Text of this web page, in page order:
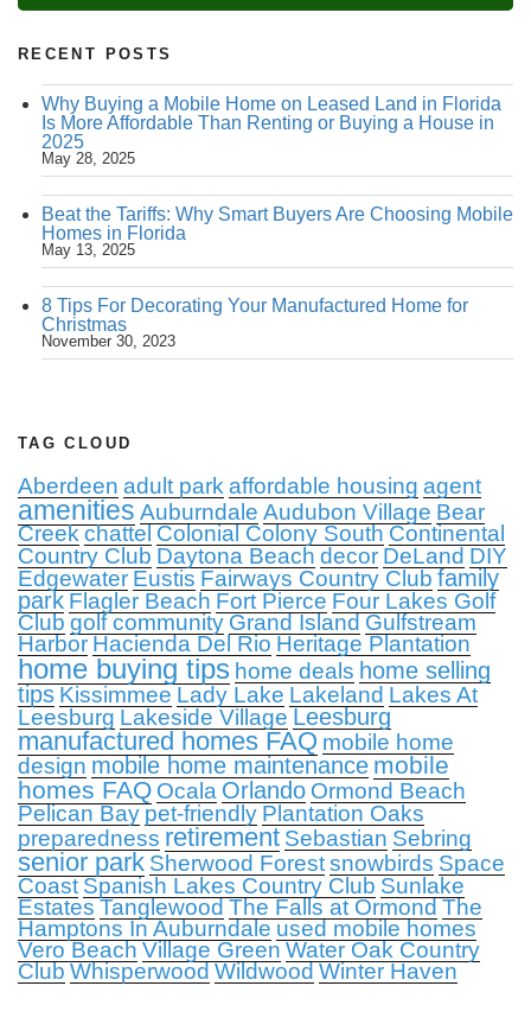
RECENT POSTS
Why Buying a Mobile Home on Leased Land in Florida
Is More Affordable Than Renting or Buying a House in
2025
May 28, 2025
Beat the Tariffs: Why Smart Buyers Are Choosing Mobile
Homes in Florida
May 13, 2025
8 Tips For Decorating Your Manufactured Home for
Christmas
November 30, 2023
TAG CLOUD
Aberdeen adult park affordable housing agent
amenities Auburndale Audubon Village Bear
CreekchattelColonial Colony SouthContinental
Country Club Daytona Beach decor DeLand DIY
Edgewater Eustis Fairways Country Club family
park Flagler Beach Fort Pierce Four Lakes Golf
Club golf communityGrand IslandGulfstream
HarborHacienda Del RioHeritage Plantation
home buying tips home deals home selling
tips Kissimmee Lady Lake Lakeland Lakes At
Leesburg Lakeside Village Leesburg
manufactured homes FAQ mobile home
design mobile home maintenance mobile
homes FAQ Ocala Orlando Ormond Beach
Pelican Baypet-friendly Plantation Oaks
preparedness retirement Sebastian Sebring
senior park Sherwood Forestsnowbirds Space
CoastSpanish Lakes Country Club Sunlake
EstatesTanglewoodThe Falls at OrmondThe
Hamptons In Auburndaleused mobile homes
Vero BeachVillage GreenWater Oak Country
ClubWhisperwoodWildwoodWinter Haven